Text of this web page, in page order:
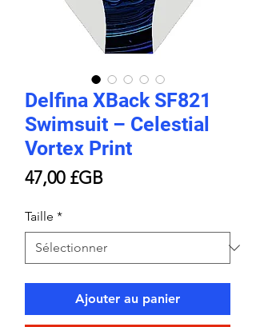
Delfina XBack SF821
Swimsuit – Celestial
Vortex Print
47,00 £GBPrix
Taille *
Ajouter au panier